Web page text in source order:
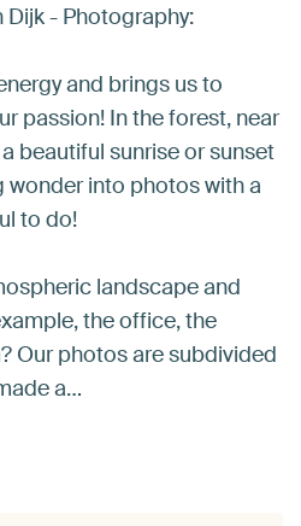
- Photography:
and brings us to
passion! In the forest, near
beautiful sunrise or sunset
wonder into photos with a
to do!
landscape and
the office, the
Our photos are subdivided
a…